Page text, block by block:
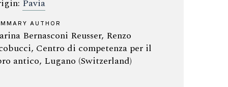
Pavia
AUTHOR
Bernasconi Reusser, Renzo
Centro di competenza per il
antico, Lugano (Switzerland)